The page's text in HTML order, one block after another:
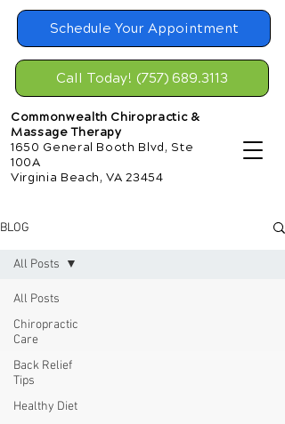
Schedule Your Appointment
Call Today! (757) 689.3113
Commonwealth Chiropractic &
Massage Therapy
1650 General Booth Blvd, Ste
100A
Virginia Beach, VA 23454
BLOG
All Posts
Chiropractic
Care
Back Relief
Tips
Healthy Diet
All Posts